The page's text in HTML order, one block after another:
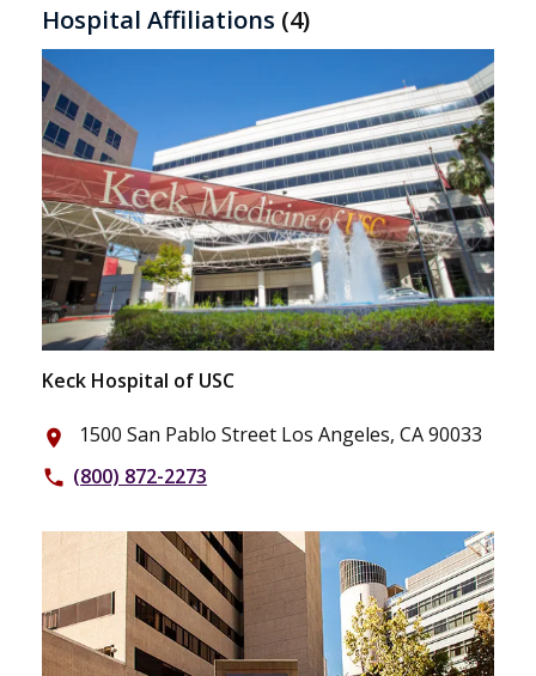
Hospital Affiliations (4)
Keck Hospital of USC
place 1500 San Pablo Street Los Angeles, CA 90033
phone (800) 872-2273